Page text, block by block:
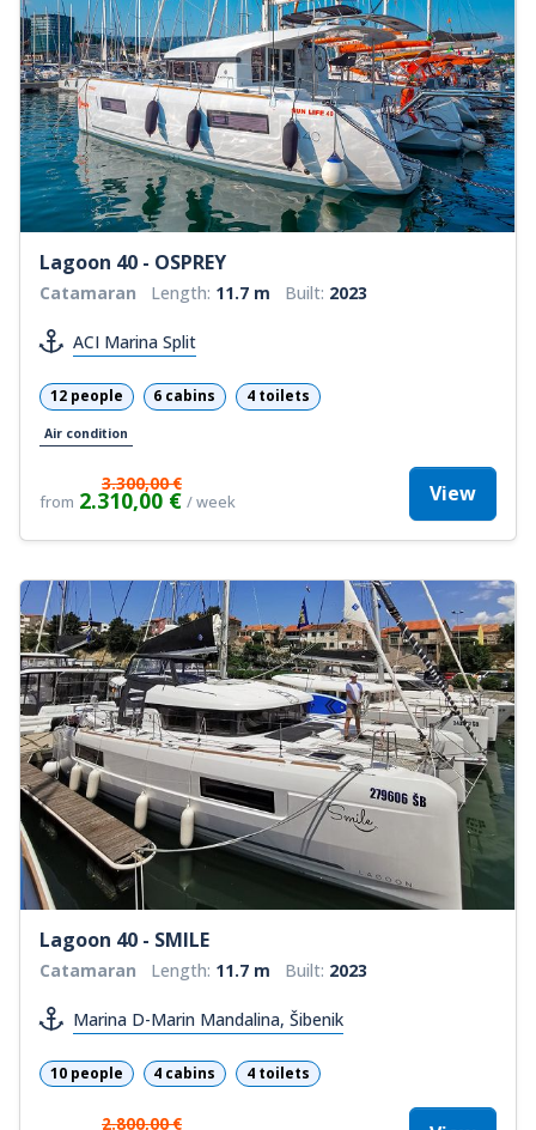
Lagoon 40 - OSPREY
Catamaran Length: 11.7 m Built: 2023
ACI Marina Split
12 people 6 cabins 4 toilets
Air condition
from
3.300,00 €
2.310,00 € / week View
Lagoon 40 - SMILE
Catamaran Length: 11.7 m Built: 2023
Marina D-Marin Mandalina, Šibenik
10 people 4 cabins 4 toilets
2.800,00 €